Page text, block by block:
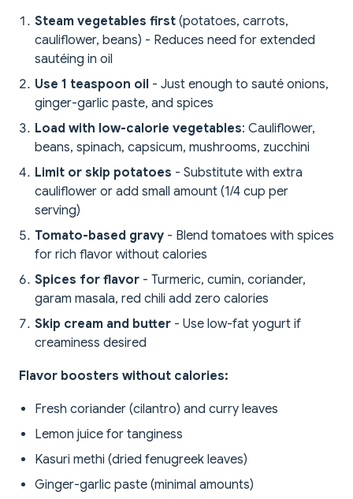
Steam vegetables first (potatoes, carrots,
cauliflower, beans) - Reduces need for extended
sautéing in oil
Use 1 teaspoon oil - Just enough to sauté onions,
ginger-garlic paste, and spices
Load with low-calorie vegetables: Cauliflower,
beans, spinach, capsicum, mushrooms, zucchini
Limit or skip potatoes - Substitute with extra
cauliflower or add small amount (1/4 cup per
serving)
Tomato-based gravy - Blend tomatoes with spices
for rich flavor without calories
Spices for flavor - Turmeric, cumin, coriander,
garam masala, red chili add zero calories
Skip cream and butter - Use low-fat yogurt if
creaminess desired
Flavor boosters without calories:
Fresh coriander (cilantro) and curry leaves
Lemon juice for tanginess
Kasuri methi (dried fenugreek leaves)
Ginger-garlic paste (minimal amounts)